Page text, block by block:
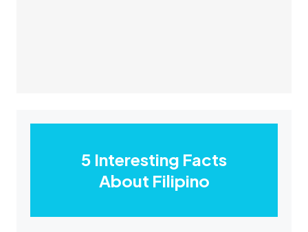
5 Interesting Facts
About Filipino